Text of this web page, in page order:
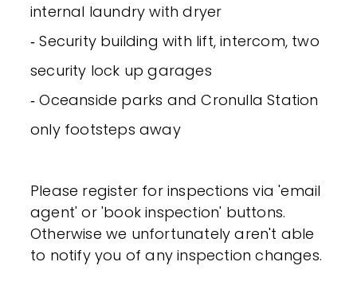
internal laundry with dryer
‐ Security building with lift, intercom, two
security lock up garages
‐ Oceanside parks and Cronulla Station
only footsteps away
Please register for inspections via 'email
agent' or 'book inspection' buttons.
Otherwise we unfortunately aren't able
to notify you of any inspection changes.